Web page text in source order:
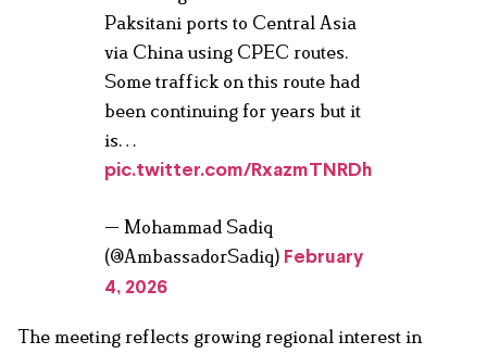
Paksitani ports to Central Asia
via China using CPEC routes.
Some traffick on this route had
been continuing for years but it
is…
pic.twitter.com/RxazmTNRDh
— Mohammad Sadiq
(@AmbassadorSadiq) February
4, 2026
The meeting reflects growing regional interest in